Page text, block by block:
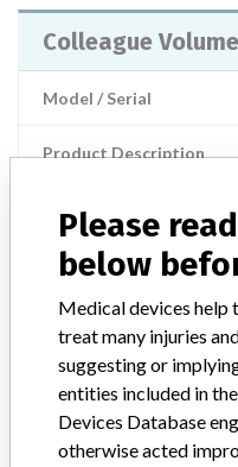
Colleague
Model / Serial
Product Description
Manufacturer
Colleague
Model / Serial
Product Description
Please
below
Medical devices help
treat many injuries
suggesting or
entities included in
Devices Database
otherwise acted